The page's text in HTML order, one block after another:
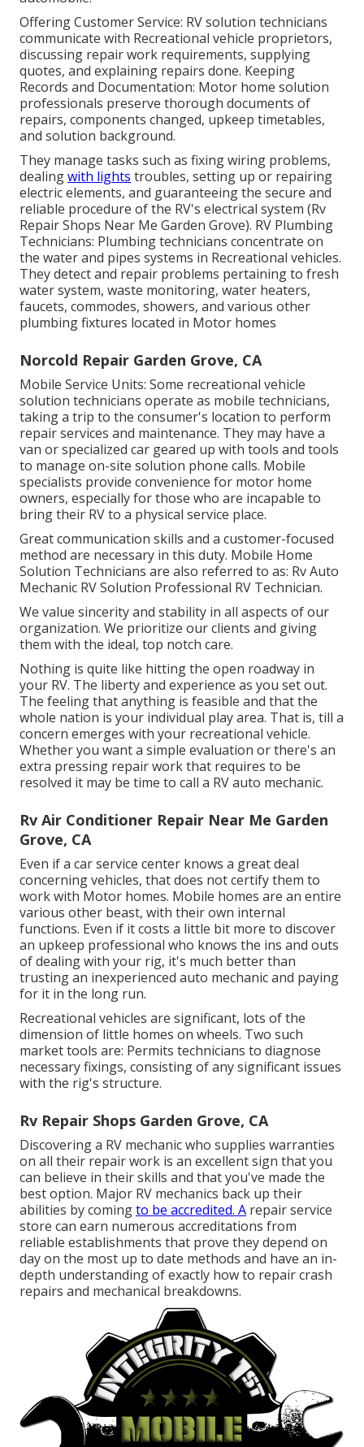
Offering Customer Service: RV solution technicians
communicate with Recreational vehicle proprietors,
discussing repair work requirements, supplying
quotes, and explaining repairs done. Keeping
Records and Documentation: Motor home solution
professionals preserve thorough documents of
repairs, components changed, upkeep timetables,
and solution background.
They manage tasks such as fixing wiring problems,
dealingwith lights troubles, setting up or repairing
electric elements, and guaranteeing the secure and
reliable procedure of the RV's electrical system (Rv
Repair Shops Near Me Garden Grove). RV Plumbing
Technicians: Plumbing technicians concentrate on
the water and pipes systems in Recreational vehicles.
They detect and repair problems pertaining to fresh
water system, waste monitoring, water heaters,
faucets, commodes, showers, and various other
plumbing fixtures located in Motor homes
Norcold Repair Garden Grove, CA
Mobile Service Units: Some recreational vehicle
solution technicians operate as mobile technicians,
taking a trip to the consumer's location to perform
repair services and maintenance. They may have a
van or specialized car geared up with tools and tools
to manage on-site solution phone calls. Mobile
specialists provide convenience for motor home
owners, especially for those who are incapable to
bring their RV to a physical service place.
Great communication skills and a customer-focused
method are necessary in this duty. Mobile Home
Solution Technicians are also referred to as: Rv Auto
Mechanic RV Solution Professional RV Technician.
We value sincerity and stability in all aspects of our
organization. We prioritize our clients and giving
them with the ideal, top notch care.
Nothing is quite like hitting the open roadway in
your RV. The liberty and experience as you set out.
The feeling that anything is feasible and that the
whole nation is your individual play area. That is, till a
concern emerges with your recreational vehicle.
Whether you want a simple evaluation or there's an
extra pressing repair work that requires to be
resolved it may be time to call a RV auto mechanic.
Rv Air Conditioner Repair Near Me Garden
Grove, CA
Even if a car service center knows a great deal
concerning vehicles, that does not certify them to
work with Motor homes. Mobile homes are an entire
various other beast, with their own internal
functions. Even if it costs a little bit more to discover
an upkeep professional who knows the ins and outs
of dealing with your rig, it's much better than
trusting an inexperienced auto mechanic and paying
for it in the long run.
Recreational vehicles are significant, lots of the
dimension of little homes on wheels. Two such
market tools are: Permits technicians to diagnose
necessary fixings, consisting of any significant issues
with the rig's structure.
Rv Repair Shops Garden Grove, CA
Discovering a RV mechanic who supplies warranties
on all their repair work is an excellent sign that you
can believe in their skills and that you've made the
best option. Major RV mechanics back up their
abilities by comingto be accredited. A repair service
store can earn numerous accreditations from
reliable establishments that prove they depend on
day on the most up to date methods and have an in-
depth understanding of exactly how to repair crash
repairs and mechanical breakdowns.